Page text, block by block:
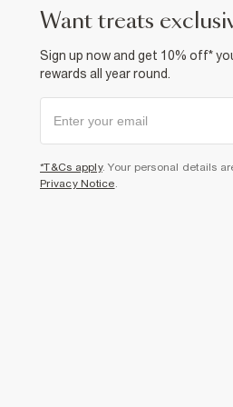
want treats
Sign up now and get 10% off*
rewards all year round.
*T&Cs apply. Your personal details
Privacy Notice.